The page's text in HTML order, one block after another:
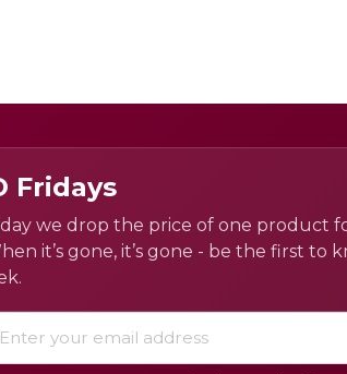
Fridays
we drop the price of one product
it’s gone, it’s gone - be the first to